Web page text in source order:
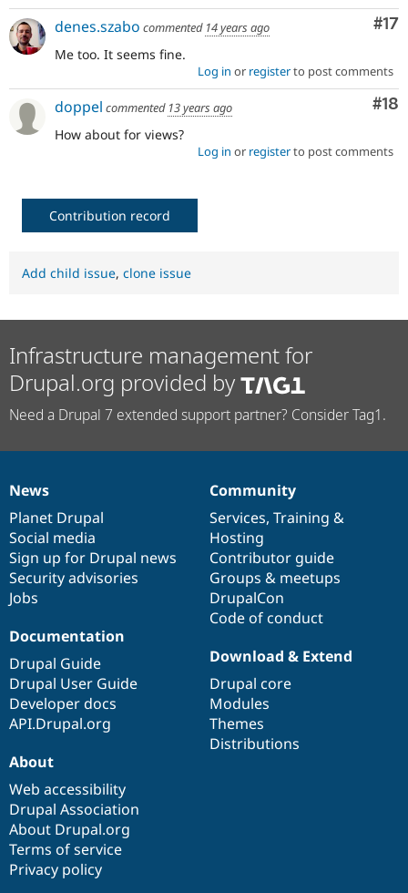
#17
denes.szabo commented 14 years ago
Me too. It seems fine.
Log in or registerto post comments
#18
doppel commented 13 years ago
How about for views?
Log in or registerto post comments
Contribution record
Add child issue, clone issue
Infrastructure management for
Drupal.org provided by
Need a Drupal 7 extended support partner? Consider Tag1.
News
items
News
Planet Drupal
Social media
Sign up for Drupal news
Security advisories
Jobs
Our
community
Community
Services, Training &
Hosting
Contributor guide
Groups & meetups
DrupalCon
Code of conduct
Documentation
Documentation
Drupal Guide
Drupal User Guide
Developer docs
API.Drupal.org
Drupal
code
base
Download & Extend
Drupal core
Modules
Themes
Distributions
Governance
of
community
About
Web accessibility
Drupal Association
About Drupal.org
Terms of service
Privacy policy